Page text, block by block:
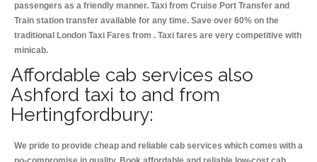
passengers as a friendly manner. Taxi from Cruise Port Transfer and
Train station transfer available for any time. Save over 60% on the
traditional London Taxi Fares from . Taxi fares are very competitive with
minicab.
Affordable cab services also
Ashford taxi to and from
Hertingfordbury:
We pride to provide cheap and reliable cab services which comes with a